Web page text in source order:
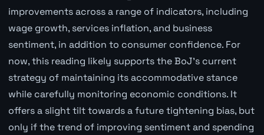
improvements across a range of indicators, including
wage growth, services inflation, and business
sentiment, in addition to consumer confidence. For
now, this reading likely supports the BoJ's current
strategy of maintaining its accommodative stance
while carefully monitoring economic conditions. It
offers a slight tilt towards a future tightening bias, but
only if the trend of improving sentiment and spending